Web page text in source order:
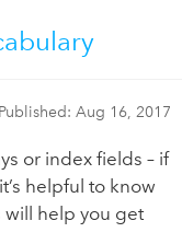
Published: Aug 16, 2017
or index fields – if
helpful to know
will help you get